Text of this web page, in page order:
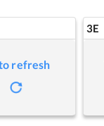
refresh
3E